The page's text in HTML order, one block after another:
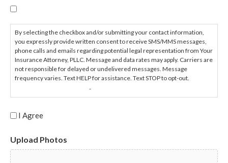
By selecting the checkbox and/or submitting your contact information,
you expressly provide written consent to receive SMS/MMS messages,
phone calls and emails regarding potential legal representation from Your
Insurance Attorney, PLLC. Message and data rates may apply. Carriers are
not responsible for delayed or undelivered messages. Message
frequency varies. Text HELP for assistance. Text STOP to opt-out.
-
I Agree
Upload Photos